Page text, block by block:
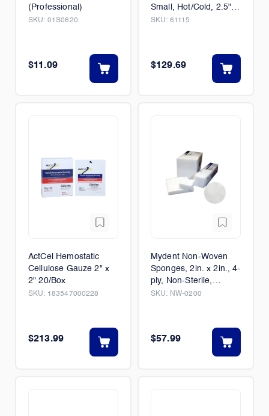
(Professional)
SKU: 01S0620
$11.09
Small, Hot/Cold, 2.5" x
5" 150/Case
SKU: 61115
$129.69
ActCel Hemostatic
Cellulose Gauze 2" x
2" 20/Box
SKU: 183547000228
$213.99
Mydent Non-Woven
Sponges, 2in. x 2in., 4-
ply, Non-Sterile,
5000/Case
SKU: NW-0200
$57.99